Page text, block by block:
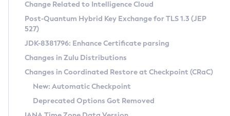
Supported (Zulu SA) on Linux
DEB
RPM
APK
Docker
Chainguard Docker
Free Distribution (Zulu CA) on Linux
DEB
RPM
APK
TAR.GZ
Installing on Windows
Installing on macOS
Using SDKMAN! on Linux and macOS
Using Azul Metadata API
CVE and Version Search
CVE Search Tool
CVE History Tool
Version Search Tool
Commercial Compatibility Kit
IcedTea-Web
About IcedTea-Web
Release Notes
Detailed Info
Versioning and Naming Conventions
Change Related to Intelligence Cloud
Post-Quantum Hybrid Key Exchange for TLS 1.3 (JEP
527)
JDK-8381796: Enhance Certificate parsing
Changes in Zulu Distributions
Changes in Coordinated Restore at Checkpoint (CRaC)
New: Automatic Checkpoint
Deprecated Options Got Removed